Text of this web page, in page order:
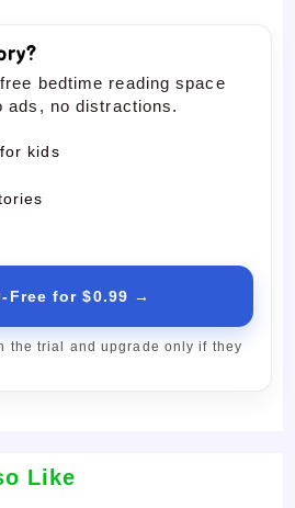
bedtime reading space
no distractions.
kids
Free for $0.99 →
the trial and upgrade only if they
Like